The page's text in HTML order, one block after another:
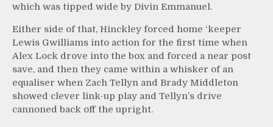
which was tipped wide by Divin Emmanuel.
Either side of that, Hinckley forced home ‘keeper
Lewis Gwilliams into action for the first time when
Alex Lock drove into the box and forced a near post
save, and then they came within a whisker of an
equaliser when Zach Tellyn and Brady Middleton
showed clever link-up play and Tellyn’s drive
cannoned back off the upright.